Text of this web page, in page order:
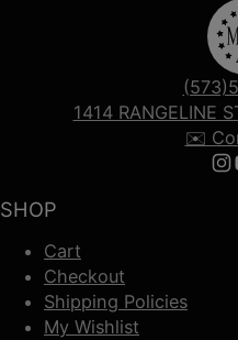
SHOP
Cart
Checkout
Shipping Policies
My Wishlist
1414 RANGELINE
✉️